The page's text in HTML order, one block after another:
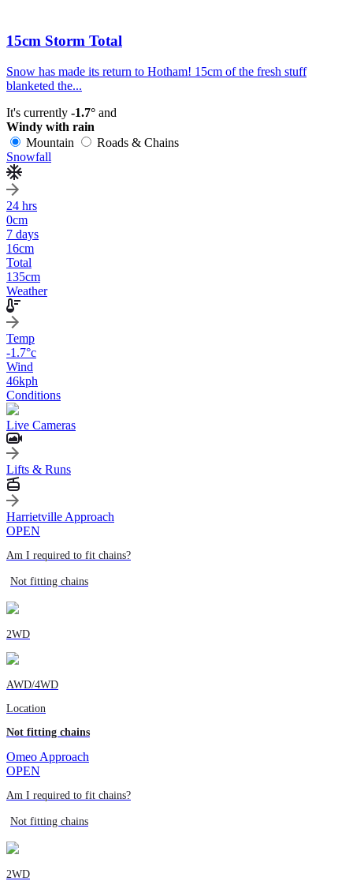
15cm Storm Total
Snow has made its return to Hotham! 15cm of the fresh stuff
blanketed the...
It's currently -1.7° and
Windy with rain
Mountain
Roads & Chains
Snowfall
24 hrs
0cm
7 days
16cm
Total
135cm
Weather
Temp
-1.7°c
Wind
46kph
Conditions
Live Cameras
Lifts & Runs
Harrietville Approach
OPEN
Am I required to fit chains?
Not fitting chains
2WD
AWD/4WD
Location
Not fitting chains
Omeo Approach
OPEN
Am I required to fit chains?
Not fitting chains
2WD